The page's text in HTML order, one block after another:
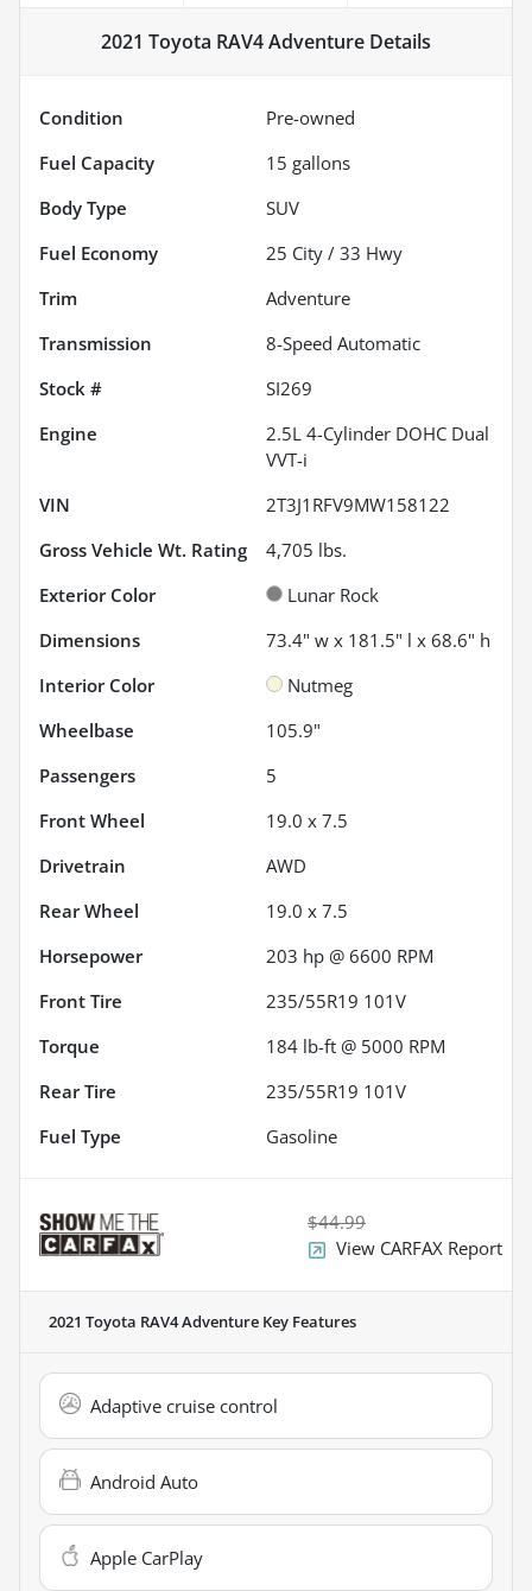
2021 Toyota RAV4 Adventure Details
Condition
Pre-owned
Fuel Capacity
15 gallons
Body Type
SUV
Fuel Economy
25 City / 33 Hwy
Trim
Adventure
Transmission
8-Speed Automatic
Stock #
SI269
Engine
2.5L 4-Cylinder DOHC Dual
VVT-i
VIN
2T3J1RFV9MW158122
Gross Vehicle Wt. Rating
4,705 lbs.
Exterior Color
Lunar Rock
Dimensions
73.4" w x 181.5" l x 68.6" h
Interior Color
Nutmeg
Wheelbase
105.9"
Passengers
5
Front Wheel
19.0 x 7.5
Drivetrain
AWD
Rear Wheel
19.0 x 7.5
Horsepower
203 hp @ 6600 RPM
Front Tire
235/55R19 101V
Torque
184 lb-ft @ 5000 RPM
Rear Tire
235/55R19 101V
Fuel Type
Gasoline
$44.99
View CARFAX Report
2021 Toyota RAV4 Adventure Key Features
Adaptive cruise control
Android Auto
Apple CarPlay